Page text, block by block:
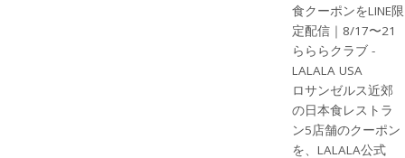
食クーポンをLINE限
定配信｜8/17〜21
らららクラブ -
LALALA USA
ロサンゼルス近郊
の日本食レストラ
ン5店舗のクーポン
を、LALALA公式